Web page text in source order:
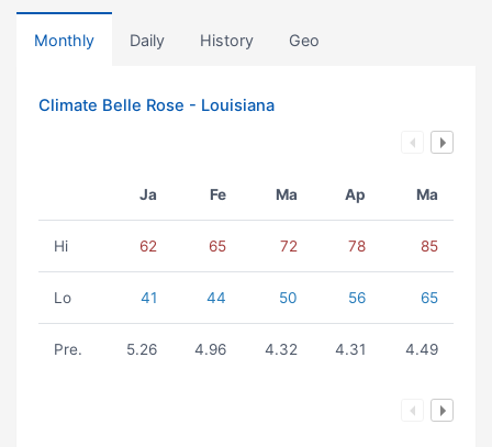
Monthly Daily History Geo
Climate Belle Rose - Louisiana
Ja Fe Ma Ap Ma
Hi 62 65 72 78 85
Lo 41 44 50 56 65
Pre. 5.26 4.96 4.32 4.31 4.49